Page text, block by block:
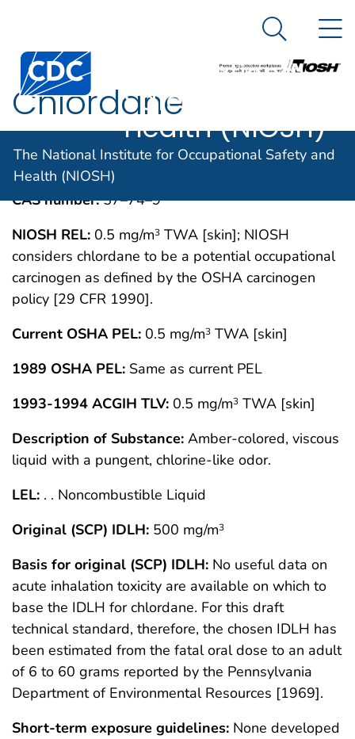
An official website of the United States government
Centers for Disease Control and Prevention. CDC
The National
Institute for
Occupational
Safety and
Health (NIOSH)
Search
The National Institute for Occupational Safety and
Health (NIOSH)
Chlordane
MAY 1994
IMMEDIATELY DANGEROUS TO LIFE OR
HEALTH CONCENTRATIONS (IDLH)
CAS number:57–74–9
NIOSH REL: 0.5 mg/m3 TWA [skin]; NIOSH
considers chlordane to be a potential occupational
carcinogen as defined by the OSHA carcinogen
policy [29 CFR 1990].
Current OSHA PEL: 0.5 mg/m3 TWA [skin]
1989 OSHA PEL: Same as current PEL
1993-1994 ACGIH TLV: 0.5 mg/m3 TWA [skin]
Description of Substance: Amber-colored, viscous
liquid with a pungent, chlorine-like odor.
LEL: . . Noncombustible Liquid
Original (SCP) IDLH: 500 mg/m3
Basis for original (SCP) IDLH: No useful data on
acute inhalation toxicity are available on which to
base the IDLH for chlordane. For this draft
technical standard, therefore, the chosen IDLH has
been estimated from the fatal oral dose to an adult
of 6 to 60 grams reported by the Pennsylvania
Department of Environmental Resources [1969].
Short-term exposure guidelines: None developed